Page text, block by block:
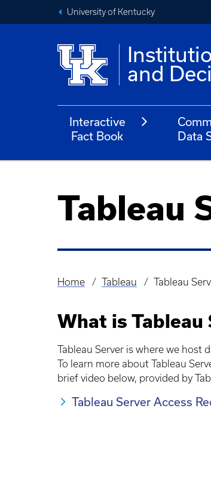
University of Kentucky
and
Interactive
Fact Book
Data
Tableau
Breadcrumb
Home Tableau Tableau
What is Tableau
Tableau Server is where we host
To learn more about Tableau
brief video below, provided by
Tableau Server Access